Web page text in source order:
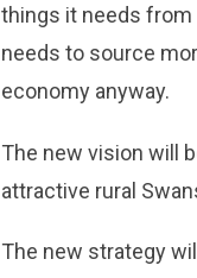
things it needs from
needs to source
economy anyway.
The new vision will
attractive rural
The new strategy